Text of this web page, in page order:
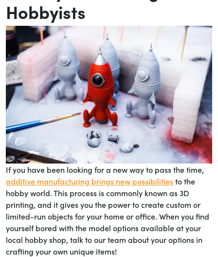
Hobbyists
If you have been looking for a new way to pass the time,
additive manufacturing brings new possibilitiesto the
hobby world. This process is commonly known as 3D
printing, and it gives you the power to create custom or
limited-run objects for your home or office. When you find
yourself bored with the model options available at your
local hobby shop, talk to our team about your options in
crafting your own unique items!